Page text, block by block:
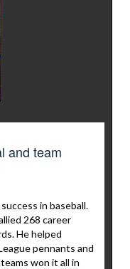
and team
in baseball.
268 career
He helped
pennants and
won it all in